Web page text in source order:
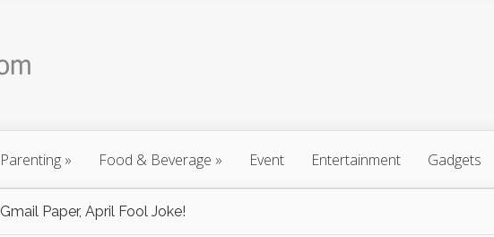
Parenting » Food & Beverage » Event Entertainment Gadgets
Gmail Paper, April Fool Joke!